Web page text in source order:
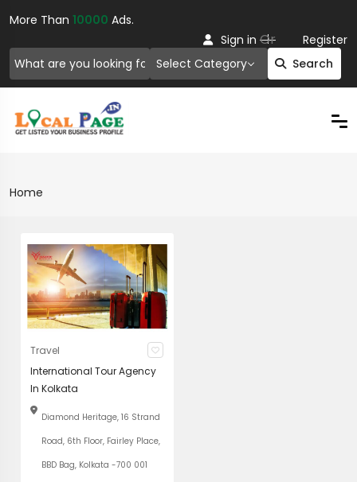
More Than 10000 Ads.
Select Category Search
Sign in Or Register
Home
Travel
International Tour Agency
In Kolkata
Diamond Heritage, 16 Strand
Road, 6th Floor, Fairley Place,
BBD Bag, Kolkata -700 001